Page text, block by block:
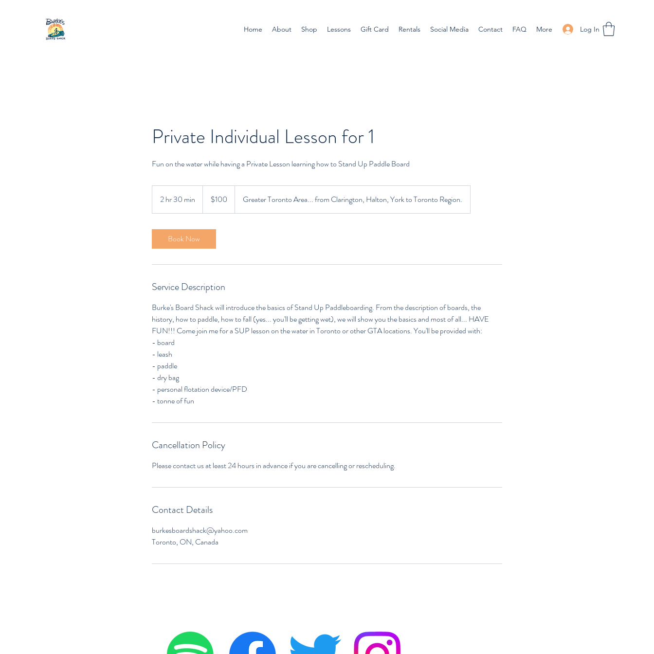
Log In
Home About Shop Lessons Gift Card Rentals Social Media Contact FAQ More
Private Individual Lesson for 1
Fun on the water while having a Private Lesson learning how to Stand Up Paddle Board
2 hr 30 min
h
dollars$100 Greater Toronto Area... from Clarington, Halton, York to Toronto Region.
Book Now
Service Description
Burke's Board Shack will introduce the basics of Stand Up Paddleboarding. From the description of boards, the
history, how to paddle, how to fall (yes... you'll be getting wet), we will show you the basics and most of all... HAVE
FUN!!! Come join me for a SUP lesson on the water in Toronto or other GTA locations. You'll be provided with:
- board
- leash
- paddle
- dry bag
- personal flotation device/PFD
- tonne of fun
Cancellation Policy
Contact Details
burkesboardshack@yahoo.com
Toronto, ON, Canada